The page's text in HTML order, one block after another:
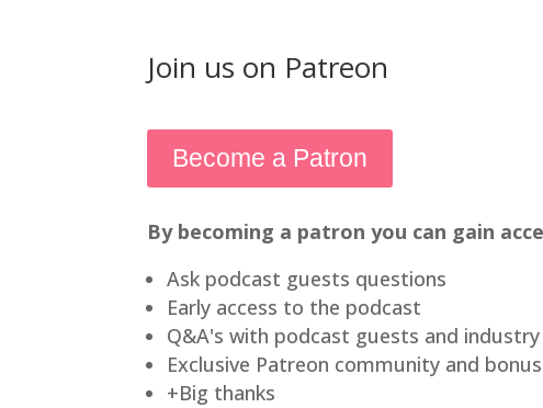
Join us on Patreon
Become a Patron
By becoming a patron you can gain
Ask podcast guests questions
Early access to the podcast
Q&A's with podcast guests and
Exclusive Patreon community and
+Big thanks